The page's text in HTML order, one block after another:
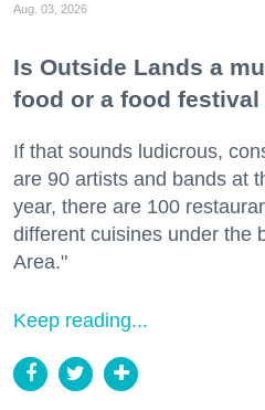
Aug. 03, 2026
Is Outside Lands a
food or a food
If that sounds ludicrous,
are 90 artists and bands at
year, there are 100
different cuisines under the
Area."
Keep reading...